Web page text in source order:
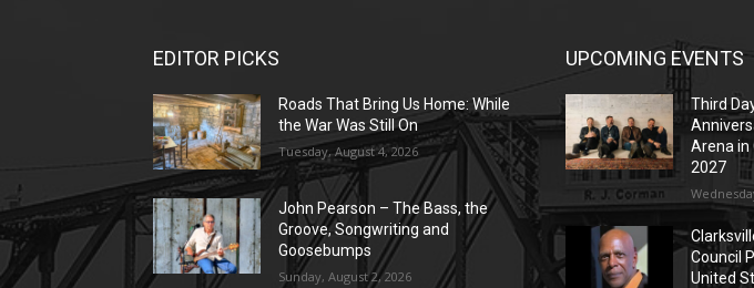
EDITOR PICKS
Roads That Bring Us Home: While
the War Was Still On
Tuesday, August 4, 2026
John Pearson – The Bass, the
Groove, Songwriting and
Goosebumps
Sunday, August 2, 2026
UPCOMING EVENTS
Third
Arena in
2027
Council
United